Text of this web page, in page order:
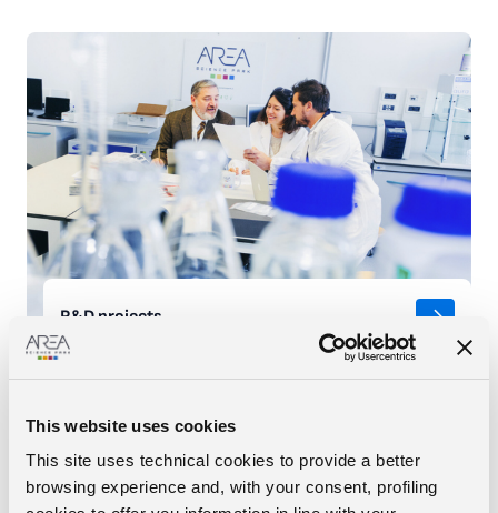
This website uses cookies
This site uses technical cookies to provide a better
browsing experience and, with your consent, profiling
R&D projects